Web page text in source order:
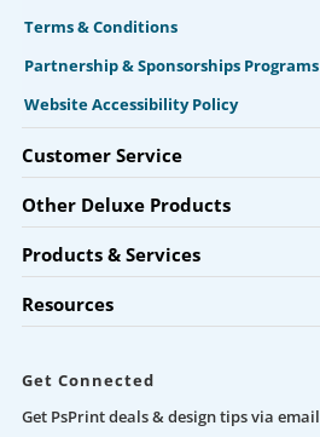
Terms & Conditions
Partnership & Sponsorships Programs
Website Accessibility Policy
Customer Service
Other Deluxe Products
Products & Services
Resources
Get Connected
Get PsPrint deals & design tips via email